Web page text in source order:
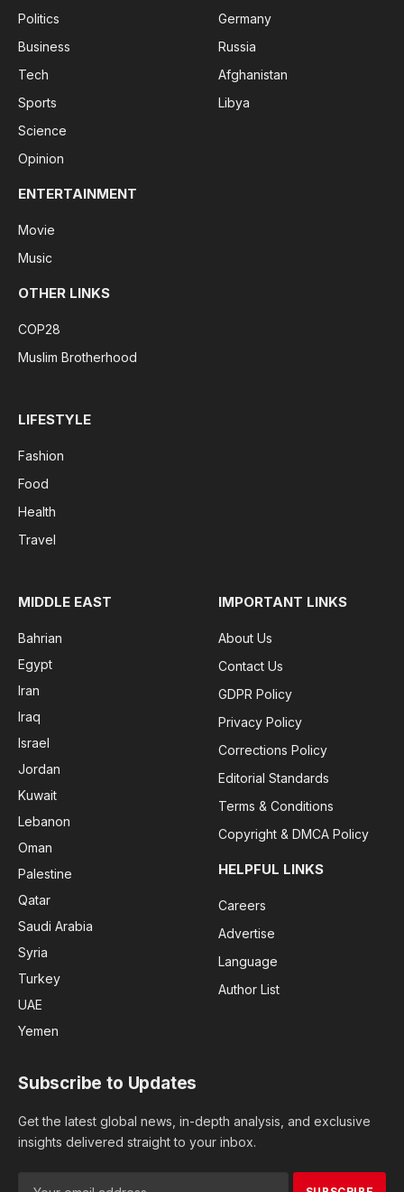
Politics
Business
Tech
Sports
Science
Opinion
Germany
Russia
Afghanistan
Libya
ENTERTAINMENT
Movie
Music
OTHER LINKS
COP28
Muslim Brotherhood
LIFESTYLE
Fashion
Food
Health
Travel
MIDDLE EAST
Bahrian
Egypt
Iran
Iraq
Israel
Jordan
Kuwait
Lebanon
Oman
Palestine
Qatar
Saudi Arabia
Syria
Turkey
UAE
Yemen
IMPORTANT LINKS
About Us
Contact Us
GDPR Policy
Privacy Policy
Corrections Policy
Editorial Standards
Terms & Conditions
Copyright & DMCA Policy
HELPFUL LINKS
Careers
Advertise
Language
Author List
Subscribe to Updates
Get the latest global news, in-depth analysis, and exclusive
insights delivered straight to your inbox.